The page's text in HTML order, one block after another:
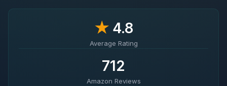
★4.8
Average Rating
712
Amazon Reviews